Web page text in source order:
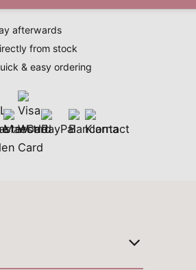
afterwards
from stock
& easy ordering